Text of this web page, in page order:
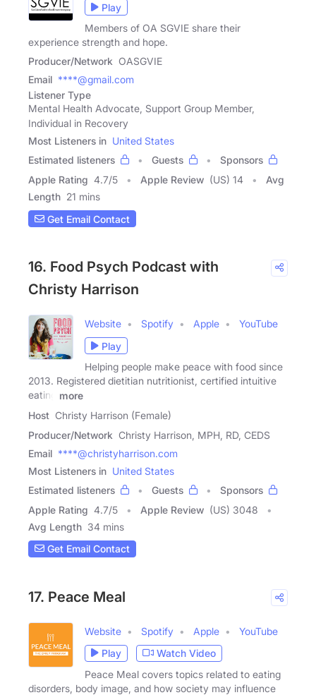
Play
Members of OA SGVIE share their
experience strength and hope.
Producer/Network OASGVIE
Email ****@gmail.com
Listener Type
Mental Health Advocate, Support Group Member,
Individual in Recovery
Most Listeners in United States
Estimated listeners
Guests
Sponsors
Apple Rating 4.7/5 Apple Review (US) 14
Avg
Length 21 mins
Get Email Contact
16. Food Psych Podcast with
Christy Harrison
Website Spotify Apple
YouTube
Play
Helping people make peace with food since
2013. Registered dietitian nutritionist, certified intuitive
eating
more
Host Christy Harrison (Female)
Producer/Network Christy Harrison, MPH, RD, CEDS
Email ****@christyharrison.com
Most Listeners in United States
Estimated listeners
Guests
Sponsors
Apple Rating 4.7/5 Apple Review (US) 3048
Avg Length 34 mins
Get Email Contact
17. Peace Meal
Website Spotify Apple
YouTube
Play
Watch Video
Peace Meal covers topics related to eating
disorders, body image, and how society may influence